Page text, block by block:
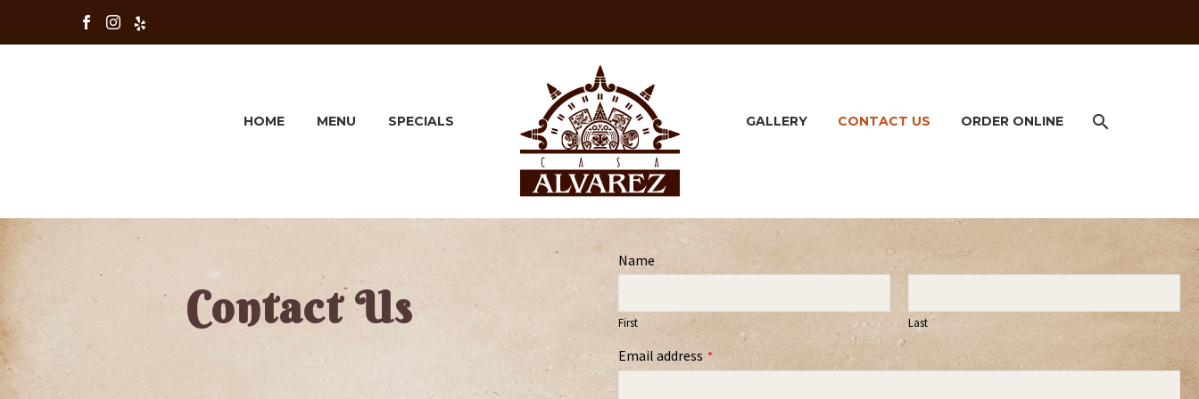
HOME MENU SPECIALS GALLERY CONTACT US ORDER ONLINE
Contact Us
Name
First Last
Email address *